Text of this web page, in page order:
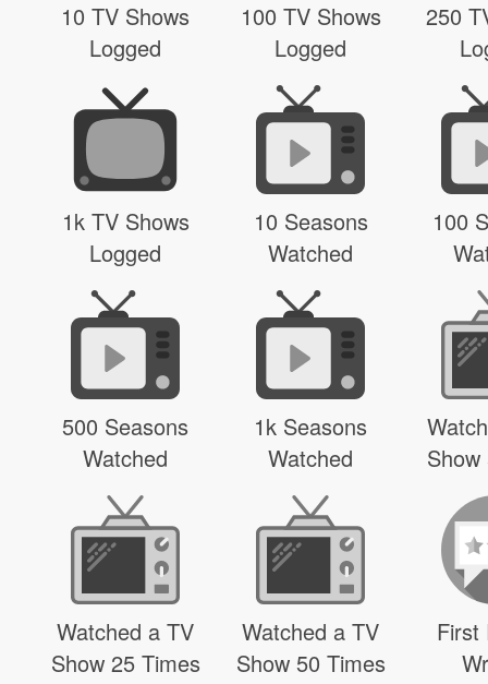
10 TV Shows
Logged
100 TV Shows
Logged
250
1k TV Shows
Logged
10 Seasons
Watched
100
500 Seasons
Watched
1k Seasons
Watched
Watched a TV
Show 25 Times
Watched a TV
Show 50 Times
First